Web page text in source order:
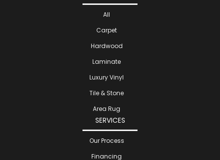
All
Carpet
Hardwood
Laminate
Luxury Vinyl
Tile & Stone
Area Rug
SERVICES
Our Process
Financing